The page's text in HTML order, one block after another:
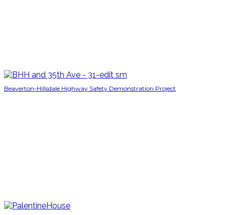
Beaverton-Hillsdale Highway Safety Demonstration Project